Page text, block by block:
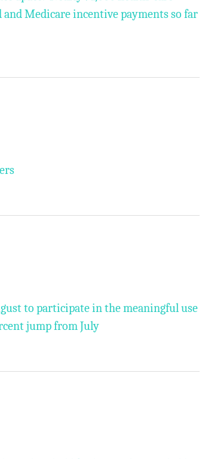
Medicare incentive payments so far
to participate in the meaningful use
jump from July